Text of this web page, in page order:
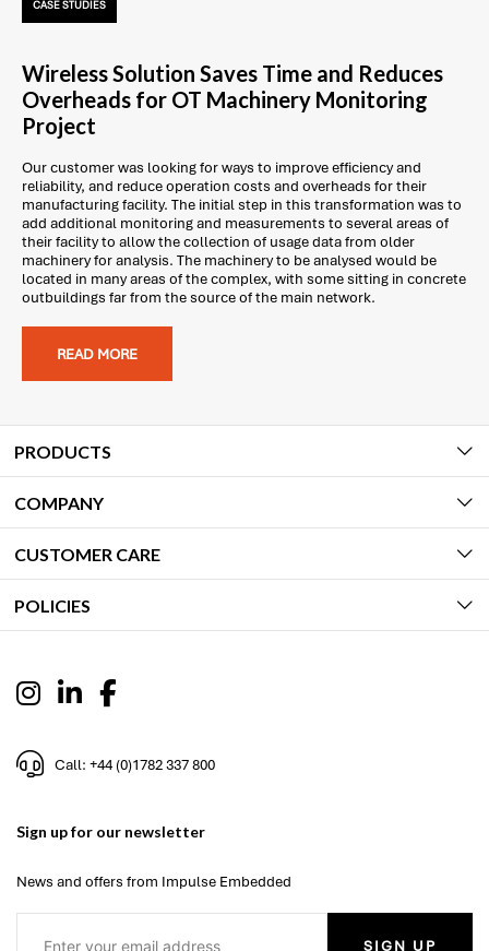
CASE STUDIES
Wireless Solution Saves Time and Reduces
Overheads for OT Machinery Monitoring
Project
Our customer was looking for ways to improve efficiency and
reliability, and reduce operation costs and overheads for their
manufacturing facility. The initial step in this transformation was to
add additional monitoring and measurements to several areas of
their facility to allow the collection of usage data from older
machinery for analysis. The machinery to be analysed would be
located in many areas of the complex, with some sitting in concrete
outbuildings far from the source of the main network.
READ MORE
PRODUCTS
COMPANY
CUSTOMER CARE
POLICIES
Call: +44 (0)1782 337 800
Sign up for our newsletter
News and offers from Impulse Embedded
SIGN UP